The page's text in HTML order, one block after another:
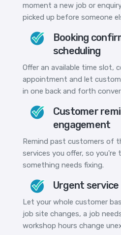
moment a new job or
picked up before someone
Booking
scheduling
Offer an available time slot,
appointment and let
in one back and forth
Customer
engagement
Remind past customers of
services you offer, so
something needs fixing.
Urgent
Let your whole customer
job site changes, a job
workshop hours change